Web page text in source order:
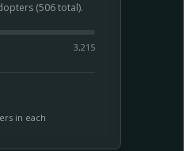
(506 total).
3,215
in each